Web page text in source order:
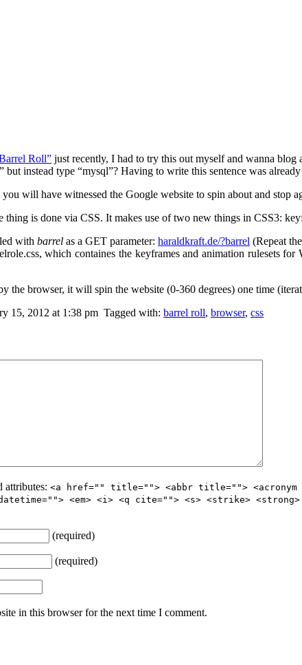
Roll” just recently, I had to try this out myself and wanna blog
instead type “mysql”? Having to write this sentence was
will have witnessed the Google website to spin about and stop
is done via CSS. It makes use of two new things in CSS3:
with barrel as a GET parameter: haraldkraft.de/?barrel (Repeat
which containes the keyframes and animation rulesets
the browser, it will spin the website (0-360 degrees) one time
15, 2012 at 1:38 pm Tagged with: barrel roll, browser, css
attributes: <a href="" title=""> <abbr title=""> <acronym
<em> <i> <q cite=""> <s> <strike>
(required)
(required)
in this browser for the next time I comment.